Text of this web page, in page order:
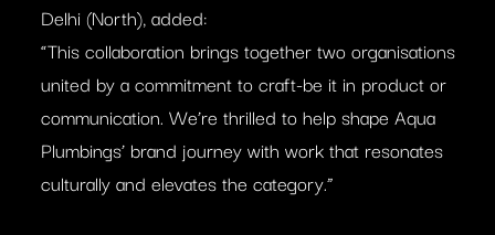
Delhi (North), added:
“This collaboration brings together two organisations
united by a commitment to craft-be it in product or
communication. We’re thrilled to help shape Aqua
Plumbings’ brand journey with work that resonates
culturally and elevates the category.”